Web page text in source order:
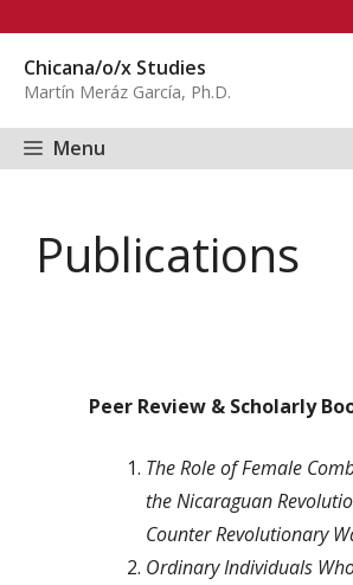
content
Chicana/o/x Studies
Martín Meráz García, Ph.D.
Menu
Publications
Peer Review & Scholarly
The Role of Female
the Nicaraguan
Counter Revolutionary
Ordinary Individuals